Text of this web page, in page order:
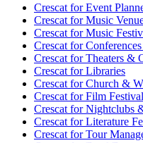
Crescat forEvent
Crescat forMusic
Crescat forMusic
Crescat for
Crescat forTheaters &
Crescat forLibraries
Crescat forChurch &
Crescat forFilm
Crescat forNightclubs
Crescat forLiterature
Crescat forTour